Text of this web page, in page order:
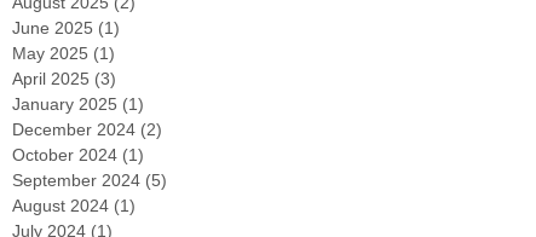
June 2025 (1)
May 2025 (1)
April 2025 (3)
January 2025 (1)
December 2024 (2)
October 2024 (1)
September 2024 (5)
August 2024 (1)
July 2024 (1)